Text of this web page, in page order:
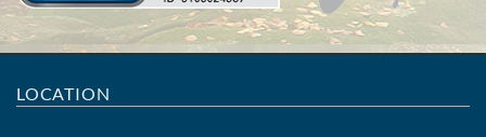
LOCATION